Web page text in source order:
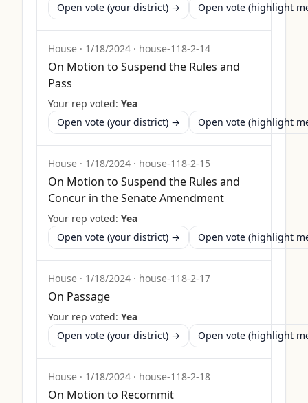
Open vote (your district) →
Open vote (highlight
House · 1/18/2024 · house-118-2-14
On Motion to Suspend the Rules and
Pass
Your rep voted: Yea
Open vote (your district) →
Open vote (highlight
House · 1/18/2024 · house-118-2-15
On Motion to Suspend the Rules and
Concur in the Senate Amendment
Your rep voted: Yea
Open vote (your district) →
Open vote (highlight
House · 1/18/2024 · house-118-2-17
On Passage
Your rep voted: Yea
Open vote (your district) →
Open vote (highlight
House · 1/18/2024 · house-118-2-18
On Motion to Recommit